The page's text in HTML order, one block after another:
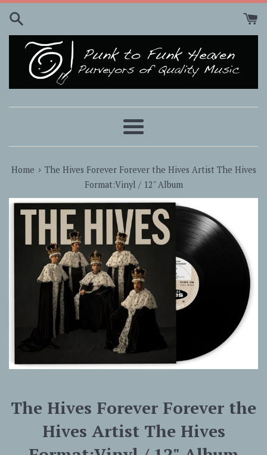
Skip
content
Menu
Home › The Hives Forever Forever the Hives Artist The Hives
Format:Vinyl / 12" Album
The Hives Forever Forever the
Hives Artist The Hives